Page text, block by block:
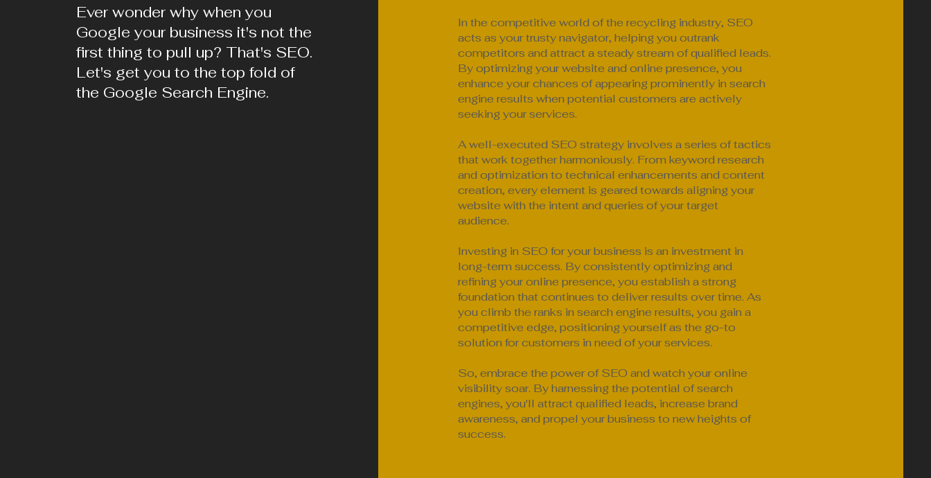
Ever wonder why when you
Google your business it's not the
first thing to pull up? That's SEO.
Let's get you to the top fold of
the Google Search Engine.
In the competitive world of the recycling industry, SEO
acts as your trusty navigator, helping you outrank
competitors and attract a steady stream of qualified leads.
By optimizing your website and online presence, you
enhance your chances of appearing prominently in search
engine results when potential customers are actively
seeking your services.
A well-executed SEO strategy involves a series of tactics
that work together harmoniously. From keyword research
and optimization to technical enhancements and content
creation, every element is geared towards aligning your
website with the intent and queries of your target
audience.
Investing in SEO for your business is an investment in
long-term success. By consistently optimizing and
refining your online presence, you establish a strong
foundation that continues to deliver results over time. As
you climb the ranks in search engine results, you gain a
competitive edge, positioning yourself as the go-to
solution for customers in need of your services.
So, embrace the power of SEO and watch your online
visibility soar. By harnessing the potential of search
engines, you'll attract qualified leads, increase brand
awareness, and propel your business to new heights of
success.